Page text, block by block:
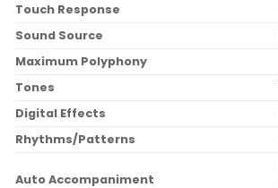
Touch Response
Sound Source
Maximum Polyphony
Tones
Digital Effects
Rhythms/Patterns
Auto Accompaniment